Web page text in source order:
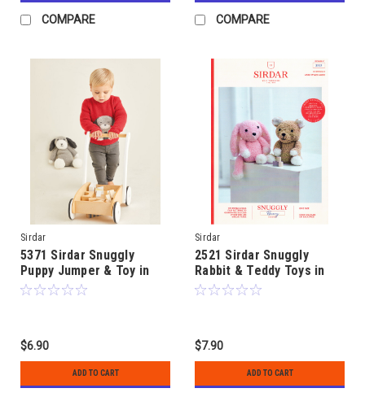
COMPARE COMPARE
Sirdar
5371 Sirdar Snuggly
Puppy Jumper & Toy in
8ply age 0 to 2
$6.90
ADD TO CART
Sirdar
2521 Sirdar Snuggly
Rabbit & Teddy Toys in
8ply
$7.90
ADD TO CART